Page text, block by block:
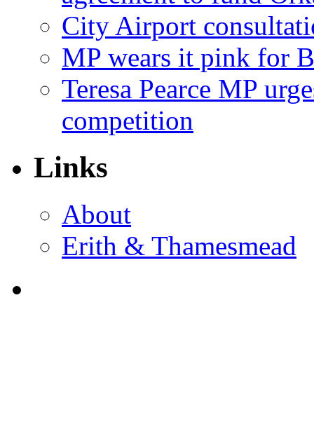
City Airport
MP wears it pink for
Teresa Pearce MP
competition
Links
About
Erith & Thamesmead